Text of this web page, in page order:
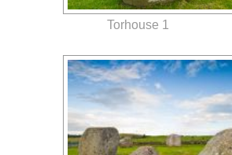
Torhouse 1